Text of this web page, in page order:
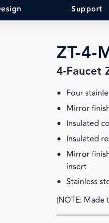
Support
ZT-4-
4-Faucet
Four
Mirror
Insulated
Insulated
Mirror
insert
Stainless
(NOTE: